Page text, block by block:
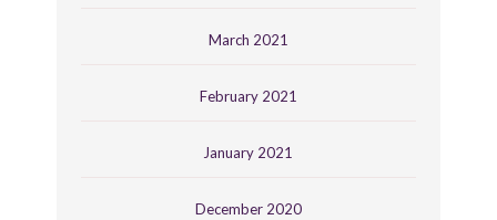
March 2021
February 2021
January 2021
December 2020